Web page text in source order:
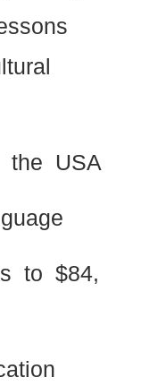
the USA
to $84,